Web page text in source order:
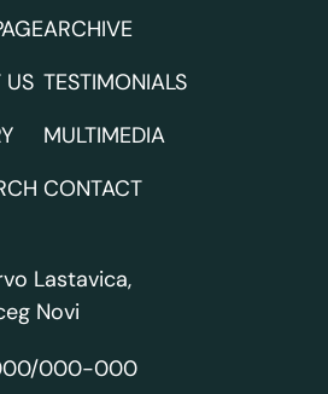
ARCHIVE
TESTIMONIALS
MULTIMEDIA
CONTACT
Lastavica,
Novi
000-000